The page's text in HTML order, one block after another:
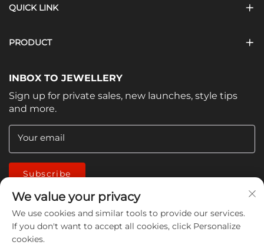
QUICK LINK
PRODUCT
INBOX TO JEWELLERY
Sign up for private sales, new launches, style tips
and more.
Your email
Subscribe
We value your privacy
We use cookies and similar tools to provide our services.
If you don't want to accept all cookies, click Personalize
cookies.